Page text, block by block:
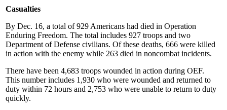
Casualties
By Dec. 16, a total of 929 Americans had died in Operation
Enduring Freedom. The total includes 927 troops and two
Department of Defense civilians. Of these deaths, 666 were killed
in action with the enemy while 263 died in noncombat incidents.
There have been 4,683 troops wounded in action during OEF.
This number includes 1,930 who were wounded and returned to
duty within 72 hours and 2,753 who were unable to return to duty
quickly.